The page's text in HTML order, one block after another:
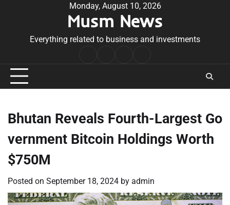
Monday, August 10, 2026
Musm News
Everything related to business and investments
Conditions
Bhutan Reveals Fourth-Largest Go
vernment Bitcoin Holdings Worth
$750M
Posted on September 18, 2024 by admin